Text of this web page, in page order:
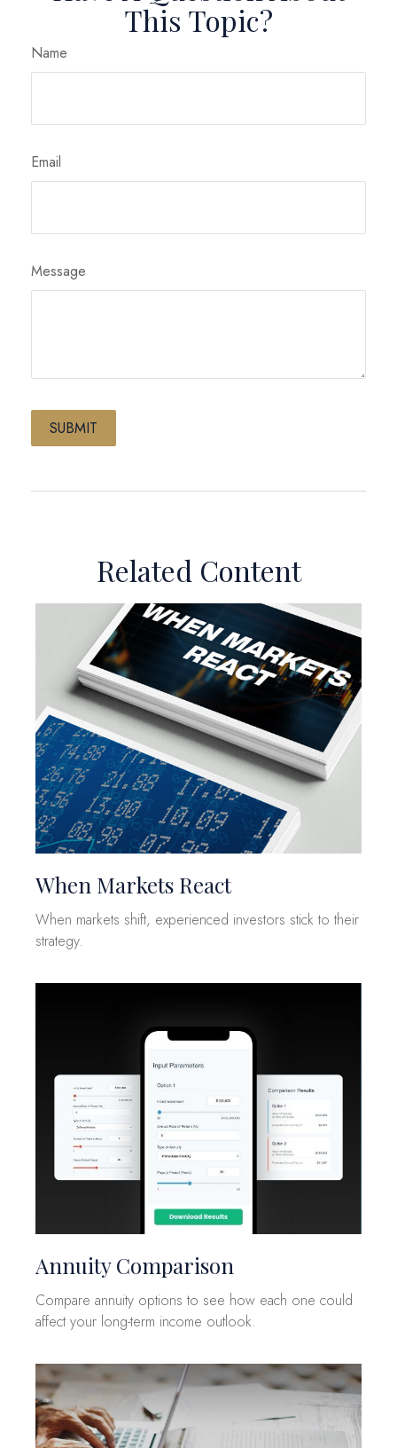
This Topic?
Name
Email
Message
Related Content
When Markets React
When markets shift, experienced investors stick to their
strategy.
Annuity Comparison
Compare annuity options to see how each one could
affect your long-term income outlook.